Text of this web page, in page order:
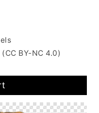
BY-NC 4.0)